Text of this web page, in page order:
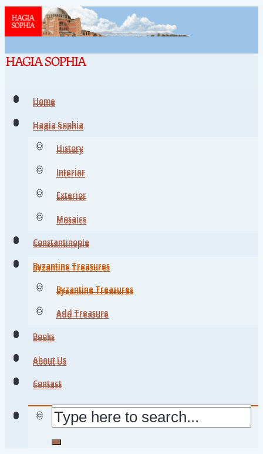
Home
Hagia Sophia
History
Interior
Exterior
Mosaics
Constantinople
Byzantine Treasures
Byzantine Treasures
Add Treasure
Books
About Us
Contact
Home
Hagia Sophia
History
Interior
Exterior
Mosaics
Constantinople
Byzantine Treasures
Byzantine Treasures
Add Treasure
Books
About Us
Contact